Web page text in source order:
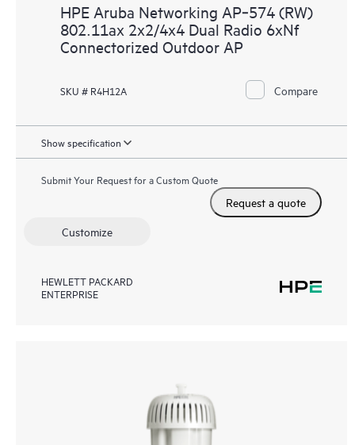
HPE Aruba Networking AP‑574 (RW)
802.11ax 2x2/4x4 Dual Radio 6xNf
Connectorized Outdoor AP
SKU # R4H12A Compare
Show specification
Submit Your Request for a Custom Quote
Request a quote
Customize
HEWLETT PACKARD
ENTERPRISE